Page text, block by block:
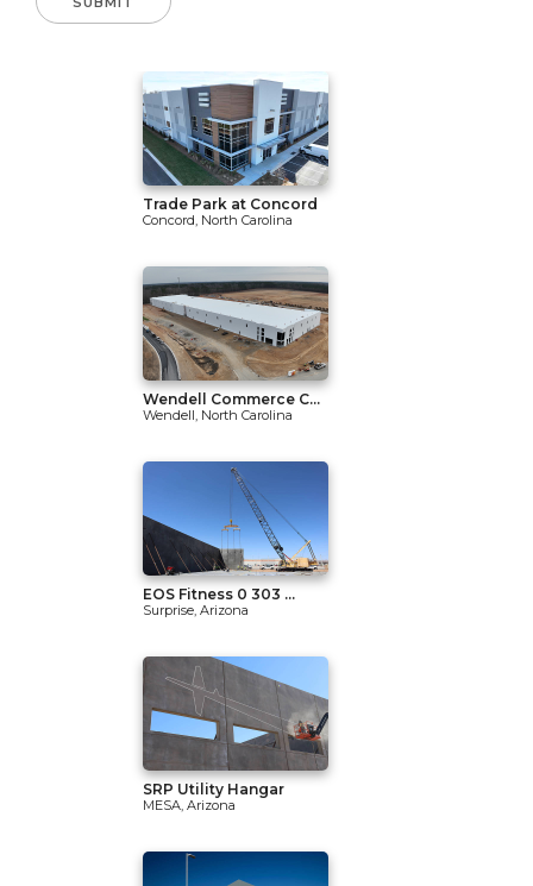
Trade Park at Concord
Concord, North Carolina
Wendell Commerce C...
Wendell, North Carolina
EOS Fitness 0 303 ...
Surprise, Arizona
SRP Utility Hangar
MESA, Arizona